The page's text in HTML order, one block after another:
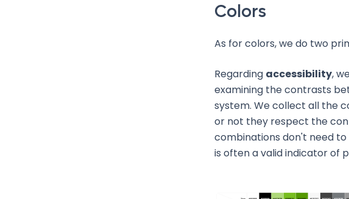
Colors
As for colors, we do two
Regarding accessibility,
examining the contrasts
system. We collect all the
or not they respect the
combinations don't need
is often a valid indicator of